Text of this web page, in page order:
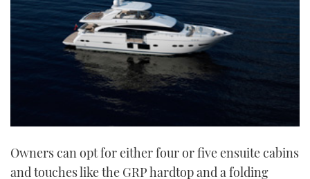
Owners can opt for either four or five ensuite cabins
and touches like the GRP hardtop and a folding